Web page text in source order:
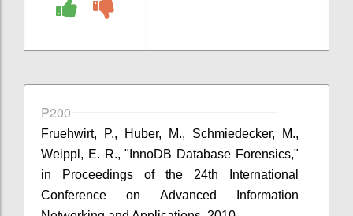
P200
Fruehwirt, P., Huber, M., Schmiedecker, M.,
Weippl, E. R., "InnoDB Database Forensics,"
in Proceedings of the 24th International
Conference on Advanced Information